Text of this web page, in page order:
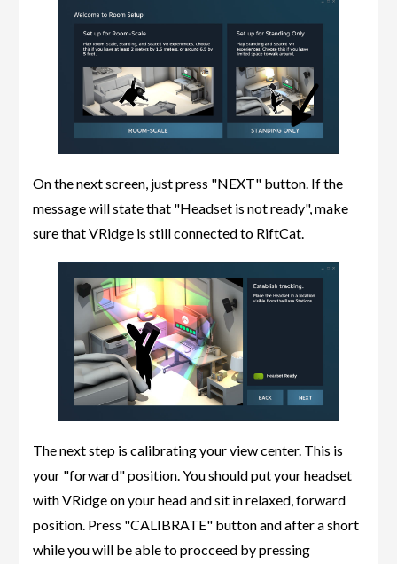
On the next screen, just press "NEXT" button. If the
message will state that "Headset is not ready", make
sure that VRidge is still connected to RiftCat.
The next step is calibrating your view center. This is
your "forward" position. You should put your headset
with VRidge on your head and sit in relaxed, forward
position. Press "CALIBRATE" button and after a short
while you will be able to procceed by pressing